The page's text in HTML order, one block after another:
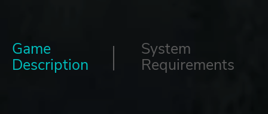
Game
Description
System
Requirements